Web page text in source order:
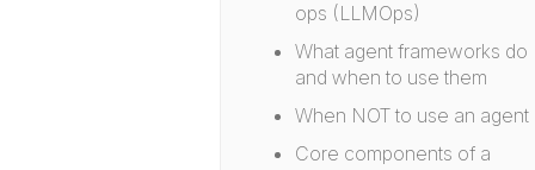
ops (LLMOps)
What agent frameworks do
and when to use them
When NOT to use an agent
Core components of a